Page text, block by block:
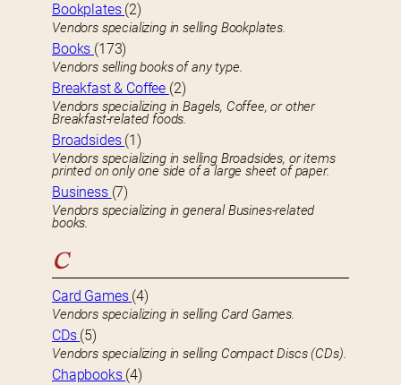
Bookplates (2)
Vendors specializing in selling Bookplates.
Books (173)
Vendors selling books of any type.
Breakfast & Coffee (2)
Vendors specializing in Bagels, Coffee, or other
Breakfast-related foods.
Broadsides (1)
Vendors specializing in selling Broadsides, or items
printed on only one side of a large sheet of paper.
Business (7)
Vendors specializing in general Busines-related
books.
C
Card Games (4)
Vendors specializing in selling Card Games.
CDs (5)
Vendors specializing in selling Compact Discs (CDs).
Chapbooks (4)